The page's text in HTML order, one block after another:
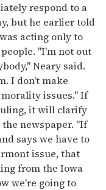
respond to a
but he earlier told
acting only to
"I'm not out
Neary said.
I don't make
issues." If
it will clarify
newspaper. "If
says we have to
issue, that
from the Iowa
we're going to